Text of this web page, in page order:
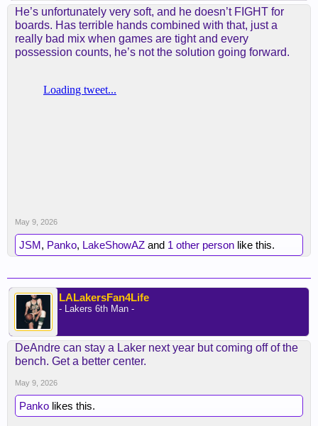
He’s unfortunately very soft, and he doesn’t FIGHT for
boards. Has terrible hands combined with that, just a
really bad mix when games are tight and every
possession counts, he’s not the solution going forward.
May 9, 2026
JSM, Panko, LakeShowAZ and 1 other person like this.
LALakersFan4Life
- Lakers 6th Man -
DeAndre can stay a Laker next year but coming off of the
bench. Get a better center.
May 9, 2026
Panko likes this.